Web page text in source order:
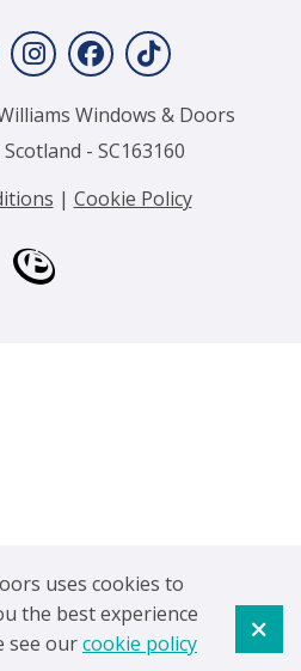
Windows & Doors
- SC163160
| Cookie Policy
uses cookies to
the best experience
see ourcookie policy